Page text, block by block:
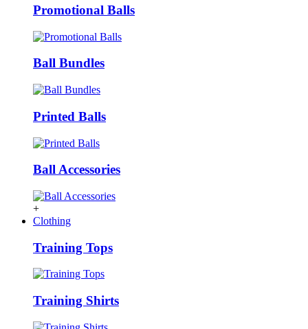
Promotional Balls
Ball Bundles
Printed Balls
Ball Accessories
+
Clothing
Training Tops
Training Shirts